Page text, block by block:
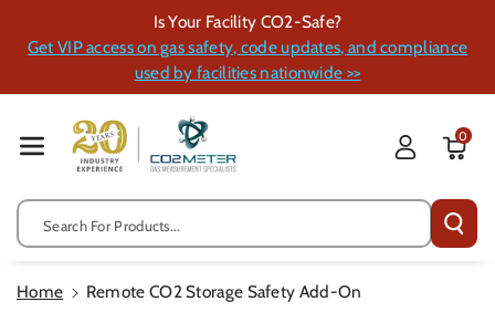
Ent
Is Your Facility CO2-Safe?
Get VIP access on gas safety, code updates, and compliance
used by facilities nationwide >>
Search For Products...
0
Home Remote CO2 Storage Safety Add-On